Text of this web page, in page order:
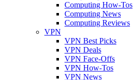
Computing How-Tos
Computing News
Computing Reviews
VPN
VPN Best Picks
VPN Deals
VPN Face-Offs
VPN How-Tos
VPN News